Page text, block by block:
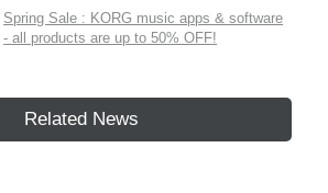
Spring Sale : KORG music apps & software
- all products are up to 50% OFF!
Related News